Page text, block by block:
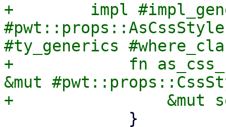
+        impl
#ty_generics
+            fn
&mut